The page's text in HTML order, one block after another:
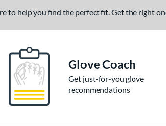
to help you find the perfect fit. Get the right
Glove Coach
Get just-for-you glove
recommendations